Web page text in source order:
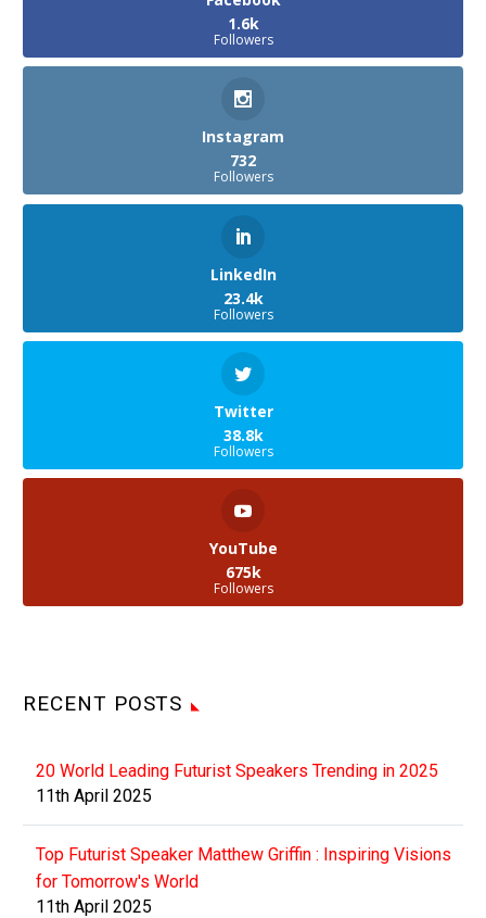
1.6k
Followers
Instagram
732
Followers
LinkedIn
23.4k
Followers
Twitter
38.8k
Followers
YouTube
675k
Followers
RECENT POSTS
20 World Leading Futurist Speakers Trending in 2025
11th April 2025
Top Futurist Speaker Matthew Griffin : Inspiring Visions
for Tomorrow's World
11th April 2025